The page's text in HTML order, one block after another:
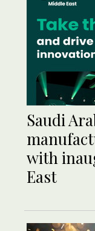
Saudi
with
East